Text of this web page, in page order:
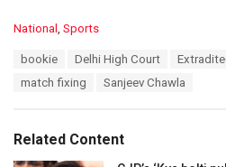
C
i
e
National , Sports
bookie Delhi High Court
match fixing
Sanjeev Chawla
Related Content